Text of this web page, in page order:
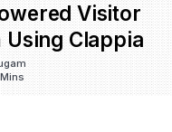
Visitor
Using Clappia